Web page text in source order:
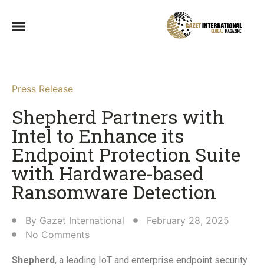
Press Release
Shepherd Partners with
Intel to Enhance its
Endpoint Protection Suite
with Hardware-based
Ransomware Detection​
By Gazet International
February 28, 2025
No Comments
Shepherd, a leading IoT and enterprise endpoint security